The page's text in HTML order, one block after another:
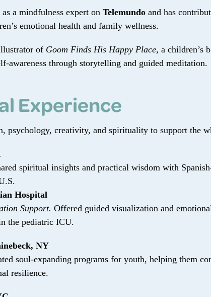
a mindfulness expert on Telemundo and has
emotional health and family wellness.
of Goom Finds His Happy Place, a children’s
awareness through storytelling and guided meditation.
Experience
psychology, creativity, and spirituality to support the
spiritual insights and practical wisdom with
Hospital
Support. Offered guided visualization and
the pediatric ICU.
NY
soul-expanding programs for youth, helping them
resilience.